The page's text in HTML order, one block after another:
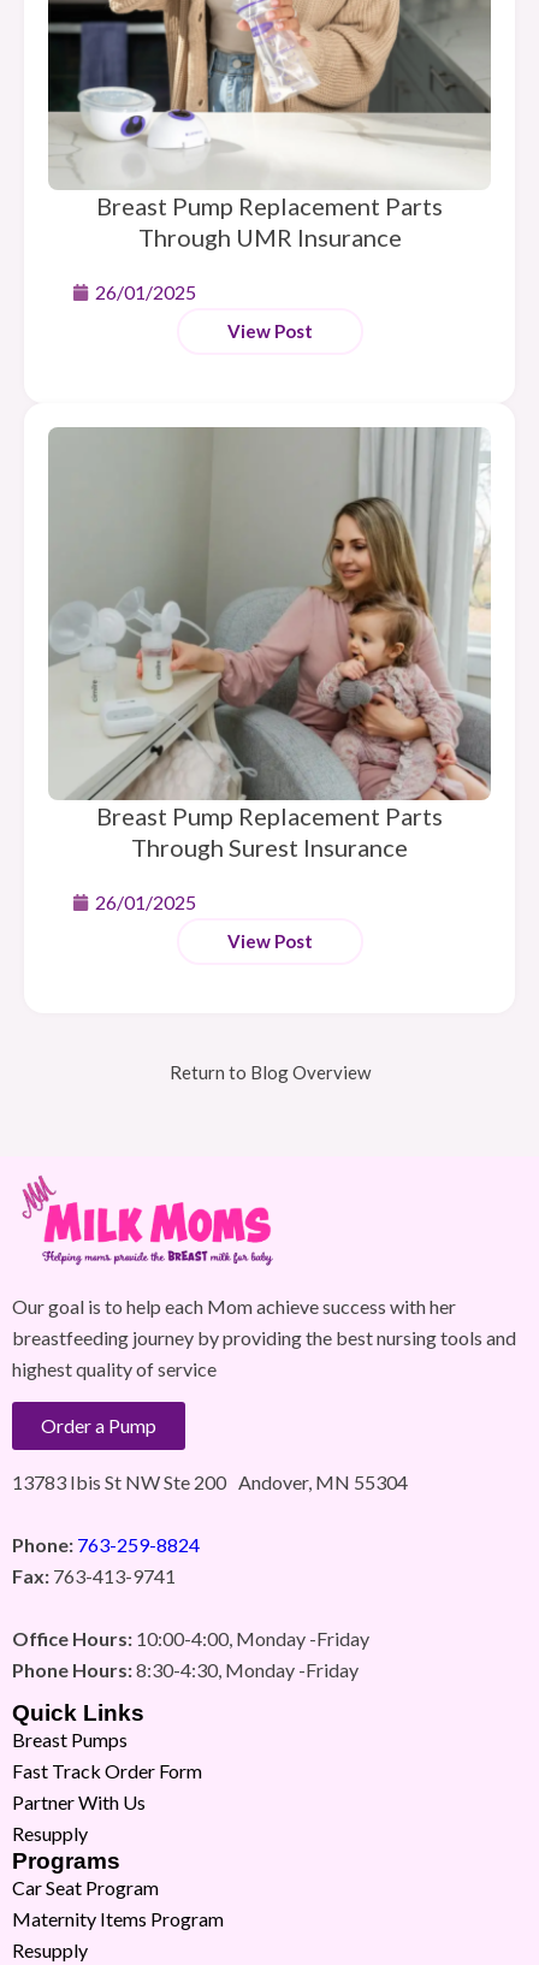
Breast Pump Replacement Parts
Through UMR Insurance
26/01/2025
View Post
Breast Pump Replacement Parts
Through Surest Insurance
26/01/2025
View Post
Return to Blog Overview
Our goal is to help each Mom achieve success with her
breastfeeding journey by providing the best nursing tools and
highest quality of service
Order a Pump
13783 Ibis St NW Ste 200 Andover, MN 55304
Phone: 763-259-8824
Fax: 763-413-9741
Office Hours: 10:00-4:00, Monday -Friday
Phone Hours:8:30-4:30, Monday -Friday
Quick Links
Breast Pumps
Fast Track Order Form
Partner With Us
Resupply
Programs
Car Seat Program
Maternity Items Program
Resupply